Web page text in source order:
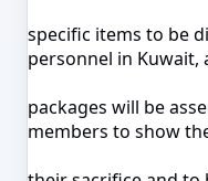
specific items to be
personnel in Kuwait,
packages will be
members to show